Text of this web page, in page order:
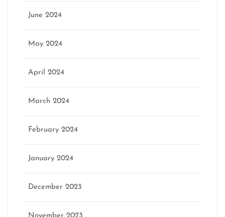
June 2024
May 2024
April 2024
March 2024
February 2024
January 2024
December 2023